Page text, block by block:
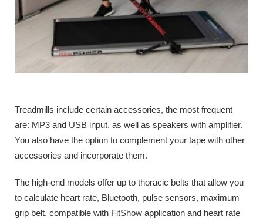
Treadmills include certain accessories, the most frequent
are: MP3 and USB input, as well as speakers with amplifier.
You also have the option to complement your tape with other
accessories and incorporate them.
The high-end models offer up to thoracic belts that allow you
to calculate heart rate, Bluetooth, pulse sensors, maximum
grip belt, compatible with FitShow application and heart rate